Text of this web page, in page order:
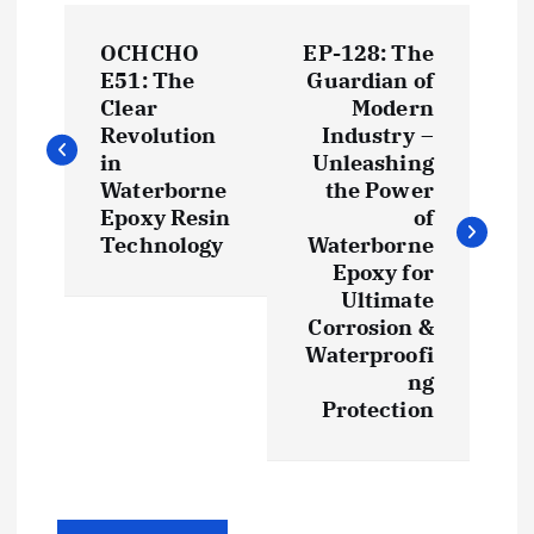
s
OCHCHO
E51: The
Clear
Revolution
in
Waterborne
Epoxy Resin
Technology
EP-128: The
Guardian of
Modern
Industry –
Unleashing
the Power
of
Waterborne
Epoxy for
Ultimate
Corrosion &
Waterproofi
ng
Protection